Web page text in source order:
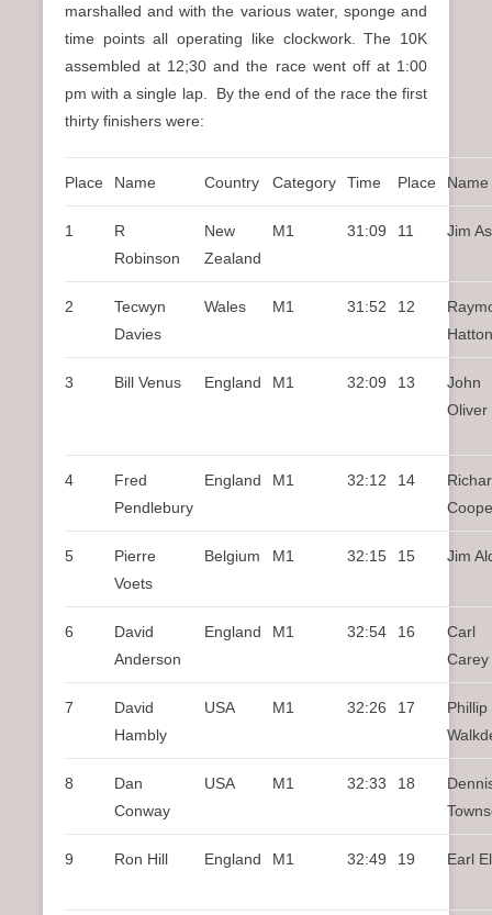
marshalled and with the various water, sponge and
time points all operating like clockwork. The 10K
assembled at 12;30 and the race went off at 1:00
pm with a single lap. By the end of the race the first
thirty finishers were:
Place Name Country Category Time Place Name
1
R
Robinson
New
Zealand
M1 31:09 11 Jim
2
Tecwyn
Davies
Wales M1 31:52 12
Hatton
3 Bill Venus England M1 32:09 13
John
Oliver
4
Fred
Pendlebury
England M1 32:12 14
5
Pierre
Voets
Belgium M1 32:15 15 Jim
6
David
Anderson
England M1 32:54 16
Carl
Carey
7
David
Hambly
USA M1 32:26 17
Phillip
8
Dan
Conway
USA M1 32:33 18
9 Ron Hill England M1 32:49 19 Earl